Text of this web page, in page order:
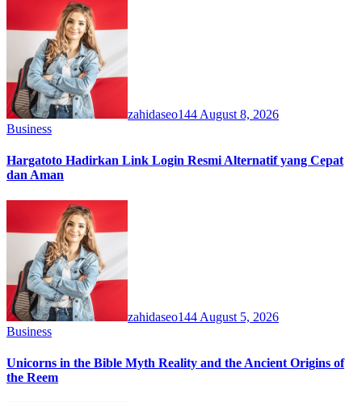
zahidaseo144 August 8, 2026
Business
Hargatoto Hadirkan Link Login Resmi Alternatif yang Cepat
dan Aman
zahidaseo144 August 5, 2026
Business
Unicorns in the Bible Myth Reality and the Ancient Origins of
the Reem